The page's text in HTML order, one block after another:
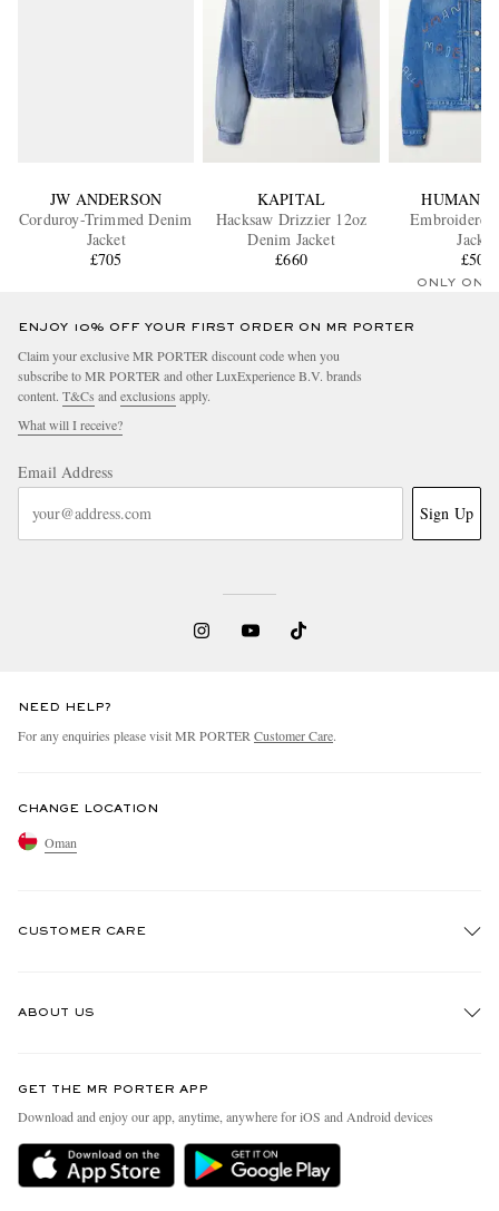
JW ANDERSON
Corduroy-Trimmed Denim
Jacket
£705
KAPITAL
Hacksaw Drizzier 12oz
Denim Jacket
£660
HUMAN
Jacket
£505
ONLY ONE
ENJOY 10% OFF YOUR FIRST ORDER ON MR PORTER
Claim your exclusive MR PORTER discount code when you
subscribe to MR PORTER and other LuxExperience B.V. brands
content. T&Cs and exclusions apply.
What will I receive?
Email Address
Sign Up
NEED HELP?
For any enquiries please visit MR PORTER Customer Care.
CHANGE LOCATION
Oman
CUSTOMER CARE
Delivery
Holiday Orders
ABOUT US
People & Planet
Sustainability Strategy
MR PORTER Health In Mind
GET THE MR PORTER APP
Download and enjoy our app, anytime, anywhere for iOS and Android devices